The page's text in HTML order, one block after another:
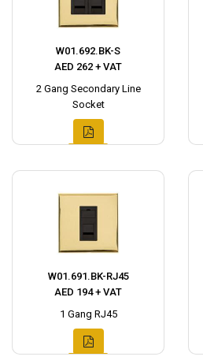
W01.692.BK-S
AED 262 + VAT
2 Gang Secondary Line
Socket
W01.691.BK-RJ45
AED 194 + VAT
1 Gang RJ45